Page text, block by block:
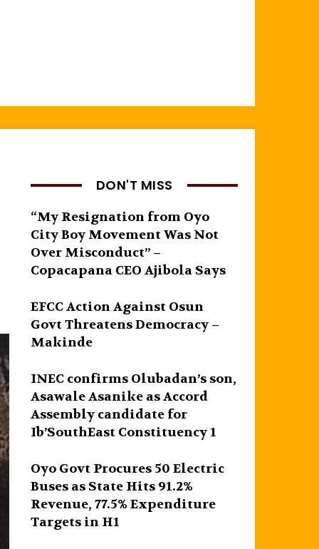
DON'T MISS
“My Resignation from Oyo
City Boy Movement Was Not
Over Misconduct” –
Copacapana CEO Ajibola Says
EFCC Action Against Osun
Govt Threatens Democracy –
Makinde
INEC confirms Olubadan’s son,
Asawale Asanike as Accord
Assembly candidate for
Ib’SouthEast Constituency 1
Oyo Govt Procures 50 Electric
Buses as State Hits 91.2%
Revenue, 77.5% Expenditure
Targets in H1